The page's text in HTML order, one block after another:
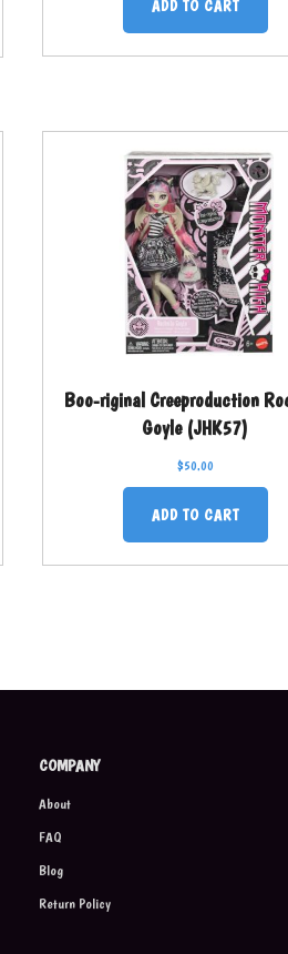
ADD TO CART
Boo-riginal Creeproduction
Goyle (JHK57)
$50.00
ADD TO CART
COMPANY
About
FAQ
Blog
Return Policy